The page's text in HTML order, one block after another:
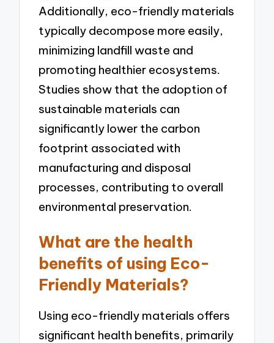
Additionally, eco-friendly materials
typically decompose more easily,
minimizing landfill waste and
promoting healthier ecosystems.
Studies show that the adoption of
sustainable materials can
significantly lower the carbon
footprint associated with
manufacturing and disposal
processes, contributing to overall
environmental preservation.
What are the health
benefits of using Eco-
Friendly Materials?
Using eco-friendly materials offers
significant health benefits, primarily